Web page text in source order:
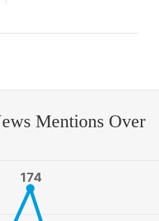
Mentions Over
174
174